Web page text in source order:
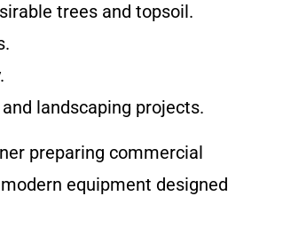
trees and topsoil.
landscaping projects.
preparing commercial
equipment designed